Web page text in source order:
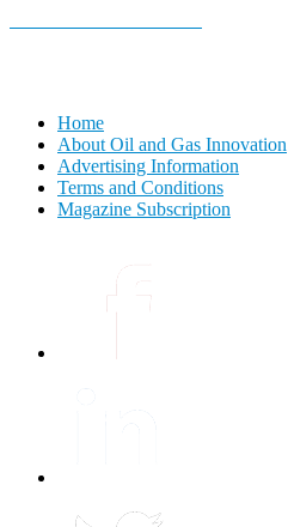
Home
About Oil and Gas Innovation
Advertising Information
Terms and Conditions
Magazine Subscription